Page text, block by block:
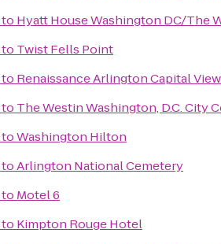
to Hyatt House Washington DC/The
to Twist Fells Point
to Renaissance Arlington Capital
to The Westin Washington, D.C. City
toWashington Hilton
toArlington National Cemetery
to Motel 6
to Kimpton Rouge Hotel